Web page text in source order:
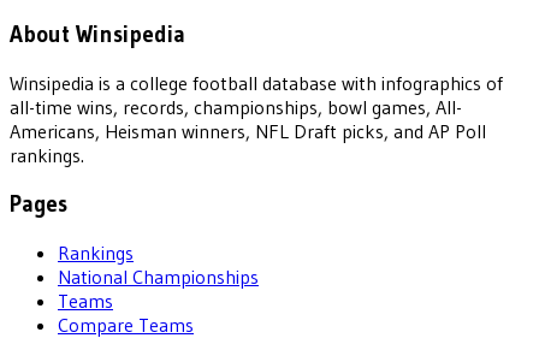
About Winsipedia
Winsipedia is a college football database with infographics of
all-time wins, records, championships, bowl games, All-
Americans, Heisman winners, NFL Draft picks, and AP Poll
rankings.
Pages
Rankings
National Championships
Teams
Compare Teams